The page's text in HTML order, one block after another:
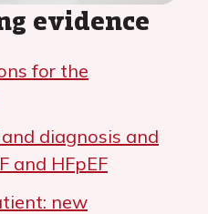
evidence
for the
diagnosis and
and HFpEF
new